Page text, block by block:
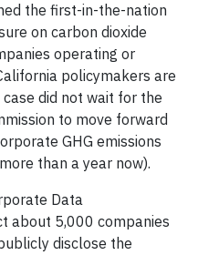
the first-in-the-nation
on carbon dioxide
operating or
policymakers are
did not wait for the
to move forward
GHG emissions
than a year now).
Data
about 5,000 companies
disclose the